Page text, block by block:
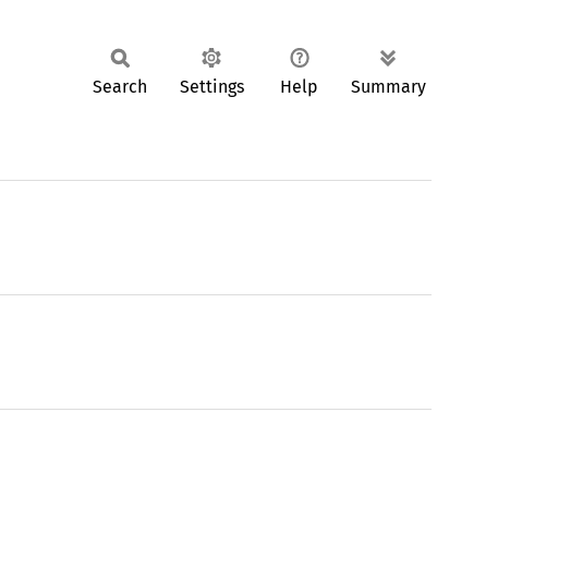
Search Settings Help Summary